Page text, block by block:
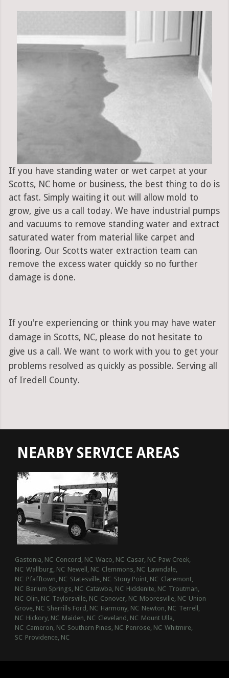
If you have standing water or wet carpet at your
Scotts, NC home or business, the best thing to do is
act fast. Simply waiting it out will allow mold to
grow, give us a call today. We have industrial pumps
and vacuums to remove standing water and extract
saturated water from material like carpet and
flooring. Our Scotts water extraction team can
remove the excess water quickly so no further
damage is done.
If you're experiencing or think you may have water
damage in Scotts, NC, please do not hesitate to
give us a call. We want to work with you to get your
problems resolved as quickly as possible. Serving all
of Iredell County.
NEARBY SERVICE AREAS
Gastonia, NC Concord, NC Waco, NC Casar, NC Paw Creek,
NC Wallburg, NC Newell, NC Clemmons, NC Lawndale,
NC Pfafftown, NC Statesville, NC Stony Point, NC Claremont,
NC Barium Springs, NC Catawba, NC Hiddenite, NC Troutman,
NC Olin, NC Taylorsville, NC Conover, NC Mooresville, NC Union
Grove, NC Sherrills Ford, NC Harmony, NC Newton, NC Terrell,
NC Hickory, NC Maiden, NC Cleveland, NC Mount Ulla,
NC Cameron, NC Southern Pines, NC Penrose, NC Whitmire,
SC Providence, NC